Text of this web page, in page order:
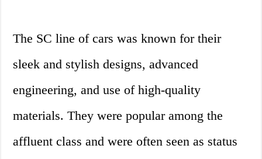
The SC line of cars was known for their
sleek and stylish designs, advanced
engineering, and use of high-quality
materials. They were popular among the
affluent class and were often seen as status